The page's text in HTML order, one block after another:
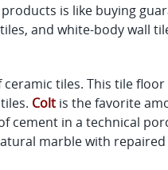
is like buying
and white-body wall
tiles. This tile
Coltis the favorite
in a technical
marble with